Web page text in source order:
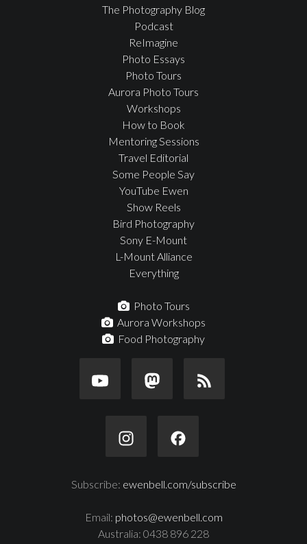
The Photography Blog
Podcast
ReImagine
Photo Essays
Photo Tours
Aurora Photo Tours
Workshops
How to Book
Mentoring Sessions
Travel Editorial
Some People Say
YouTube Ewen
Show Reels
Bird Photography
Sony E-Mount
L-Mount Alliance
Everything
Photo Tours
Aurora Workshops
Food Photography
Subscribe: ewenbell.com/subscribe
Email: photos@ewenbell.com
Australia: 0438 896 228